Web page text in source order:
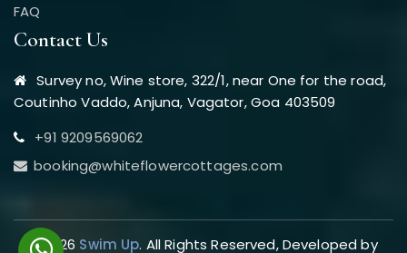
FAQ
Contact Us
Survey no, Wine store, 322/1, near One for the road,
Coutinho Vaddo, Anjuna, Vagator, Goa 403509
+91 9209569062
booking@whiteflowercottages.com
© 2026 Swim Up. All Rights Reserved, Developed by